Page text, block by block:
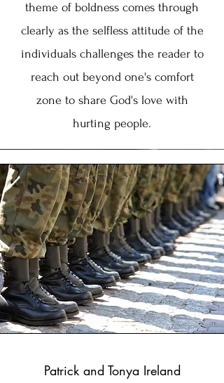
theme of boldness comes through
clearly as the selfless attitude of the
individuals challenges the reader to
reach out beyond one's comfort
zone to share God's love with
hurting people.
Patrick and Tonya Ireland